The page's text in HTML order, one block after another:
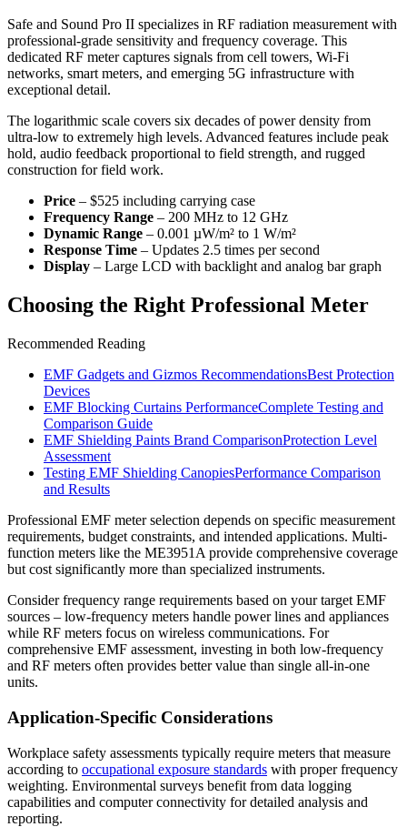
Safe and Sound Pro II specializes in RF radiation measurement with
professional-grade sensitivity and frequency coverage. This
dedicated RF meter captures signals from cell towers, Wi-Fi
networks, smart meters, and emerging 5G infrastructure with
exceptional detail.
The logarithmic scale covers six decades of power density from
ultra-low to extremely high levels. Advanced features include peak
hold, audio feedback proportional to field strength, and rugged
construction for field work.
Price – $525 including carrying case
Frequency Range – 200 MHz to 12 GHz
Dynamic Range – 0.001 µW/m² to 1 W/m²
Response Time – Updates 2.5 times per second
Display – Large LCD with backlight and analog bar graph
Choosing the Right Professional Meter
Recommended Reading
EMF Gadgets and Gizmos RecommendationsBest Protection
Devices
EMF Blocking Curtains PerformanceComplete Testing and
Comparison Guide
EMF Shielding Paints Brand ComparisonProtection Level
Assessment
Testing EMF Shielding CanopiesPerformance Comparison
and Results
Professional EMF meter selection depends on specific measurement
requirements, budget constraints, and intended applications. Multi-
function meters like the ME3951A provide comprehensive coverage
but cost significantly more than specialized instruments.
Consider frequency range requirements based on your target EMF
sources – low-frequency meters handle power lines and appliances
while RF meters focus on wireless communications. For
comprehensive EMF assessment, investing in both low-frequency
and RF meters often provides better value than single all-in-one
units.
Application-Specific Considerations
Workplace safety assessments typically require meters that measure
according to occupational exposure standards with proper frequency
weighting. Environmental surveys benefit from data logging
capabilities and computer connectivity for detailed analysis and
reporting.